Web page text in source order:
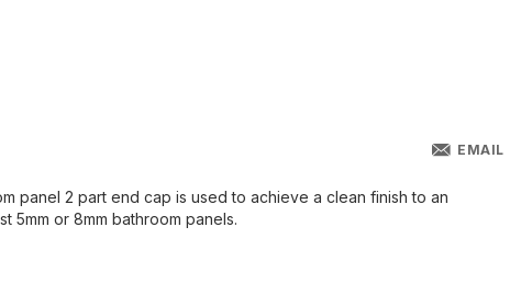
EMAIL
panel 2 part end cap is used to achieve a clean finish to an
5mm or 8mm bathroom panels.